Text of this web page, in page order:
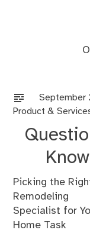
September
Product &
Picking the
Remodeling
Specialist for
Home Task